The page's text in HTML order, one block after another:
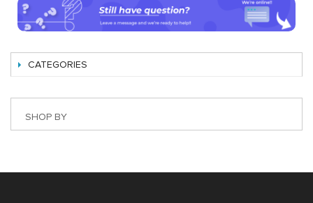
CATEGORIES
SHOP BY